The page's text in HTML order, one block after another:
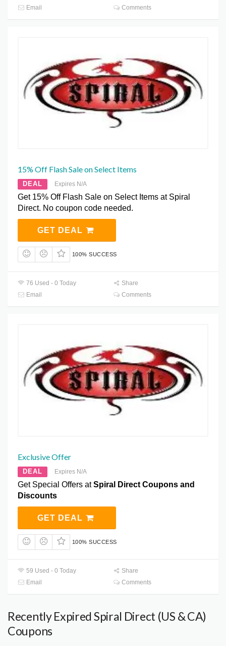
Email Comments
15% Off Flash Sale on Select Items
DEAL Expires N/A
Get 15% Off Flash Sale on Select Items at Spiral
Direct. No coupon code needed.
GET DEAL
100% SUCCESS
76 Used - 0 Today
Share
Email
Comments
Exclusive Offer
DEAL Expires N/A
Get Special Offers atSpiral Direct Coupons and
Discounts
GET DEAL
100% SUCCESS
59 Used - 0 Today
Share
Email
Comments
Recently Expired Spiral Direct (US & CA)
Coupons